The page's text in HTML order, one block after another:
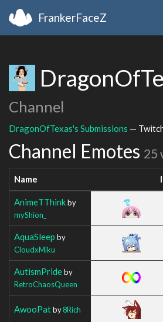
FrankerFaceZ
Channel
DragonOfTexas's Submissions —
Channel Emotes 25
Name
AnimeTThinkby
myShion_
AquaSleep by
CloudxMiku
AutismPrideby
RetroChaosQueen
AwooPatby8Rich